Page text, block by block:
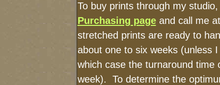
To buy prints through my
Purchasing pageand call me
stretched prints are ready to
about one to six weeks (unless
which case the turnaround time
week). To determine the